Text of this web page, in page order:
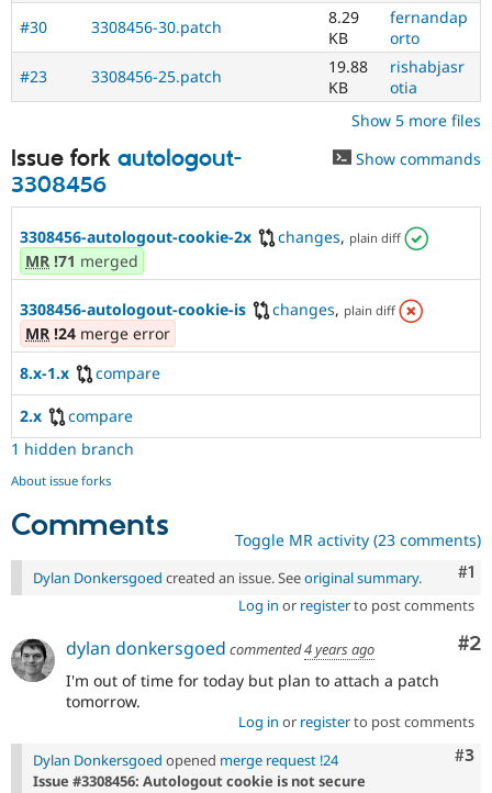
#30 3308456-30.patch
8.29
KB
fernandap
orto
#23
3308456-25.patch
19.88
KB
rishabjasr
otia
Show 5 more files
Issue fork autologout-
3308456
Show commands
3308456-autologout-cookie-2x changes, plain diff
MR !71 merged
3308456-autologout-cookie-is changes, plain diff
MR !24 merge error
8.x-1.x
compare
2.x
compare
1 hidden branch
About issue forks
Comments Toggle MR activity (23 comments)
#1
Dylan Donkersgoed created an issue. Seeoriginal summary.
Log in or registerto post comments
#2
dylan donkersgoed commented4 years ago
I'm out of time for today but plan to attach a patch
tomorrow.
Log in or registerto post comments
#3
Dylan Donkersgoed opened merge request !24
Issue #3308456: Autologout cookie is not secure